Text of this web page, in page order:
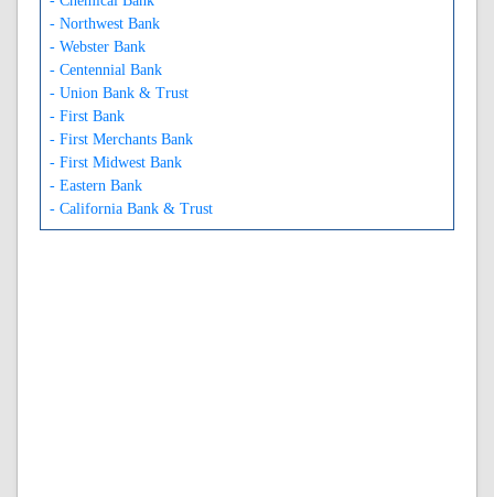
- Northwest Bank
- Webster Bank
- Centennial Bank
- Union Bank & Trust
- First Bank
- First Merchants Bank
- First Midwest Bank
- Eastern Bank
- California Bank & Trust